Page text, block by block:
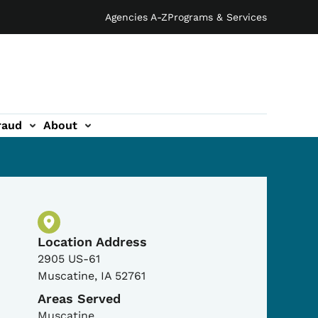
Agencies A-ZPrograms & Services
About
Physical Location
Location Address
2905 US-61
Muscatine, IA 52761
Areas Served